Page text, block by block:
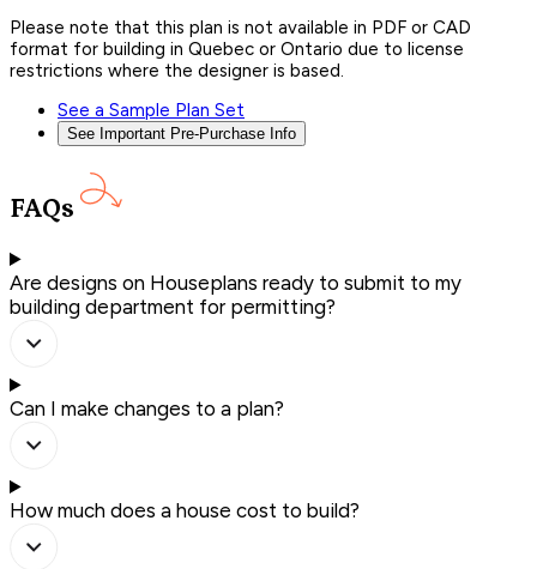
Please note that this plan is not available in PDF or CAD
format for building in Quebec or Ontario due to license
restrictions where the designer is based.
See a Sample Plan Set
See Important Pre-Purchase Info
FAQs
Are designs on Houseplans ready to submit to my
building department for permitting?
Can I make changes to a plan?
How much does a house cost to build?